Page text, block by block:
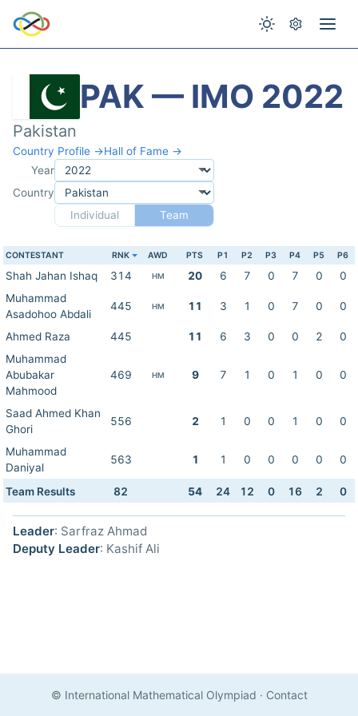
PAK — IMO 2022
Pakistan
Country Profile →Hall of Fame →
Year
Country
Individual
Team
CONTESTANT RNK AWD PTS P1 P2 P3 P4 P5 P6
Shah Jahan Ishaq 314 HM 20 6 7 0 7 0
0
Muhammad
Asadohoo Abdali
445 HM 11 3 1 0 7 0 0
Ahmed Raza 445 11 6 3 0 0 2
0
Muhammad
Abubakar
Mahmood
469 HM 9 7 1 0 1 0 0
Saad Ahmed Khan
Ghori
556 2 1 0 0 1 0 0
Muhammad
Daniyal
563 1 1 0 0 0 0 0
Team Results 82 54 24 12 0 16 2 0
Leader: Sarfraz Ahmad
Deputy Leader: Kashif Ali
© International Mathematical Olympiad · Contact